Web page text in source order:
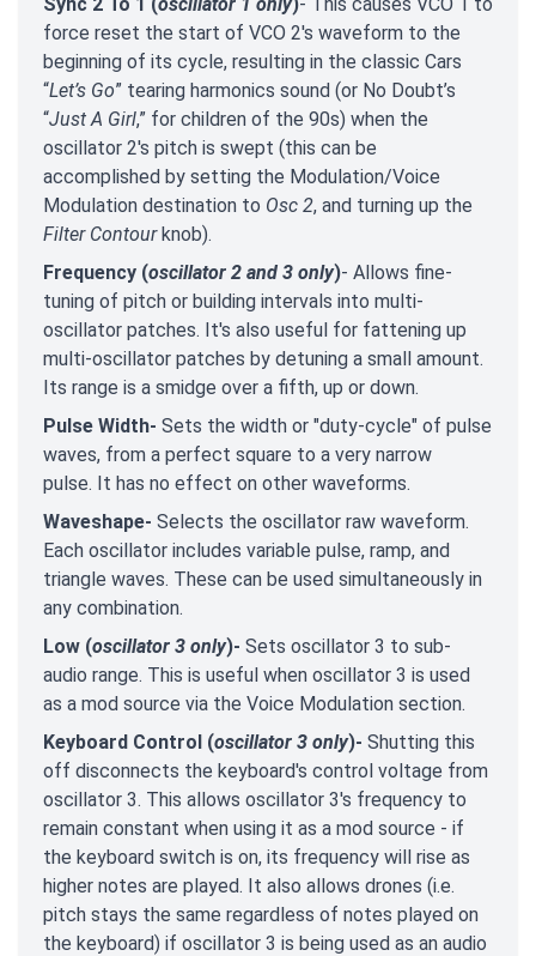
force reset the start of VCO 2's waveform to the
beginning of its cycle, resulting in the classic Cars
“Let’s Go” tearing harmonics sound (or No Doubt’s
“Just A Girl,” for children of the 90s) when the
oscillator 2's pitch is swept (this can be
accomplished by setting the Modulation/Voice
Modulation destination to Osc 2, and turning up the
Filter Contourknob).
Frequency (oscillator 2 and 3 only)- Allows fine-
tuning of pitch or building intervals into multi-
oscillator patches. It's also useful for fattening up
multi-oscillator patches by detuning a small amount.
Its range is a smidge over a fifth, up or down.
Pulse Width- Sets the width or "duty-cycle" of pulse
waves, from a perfect square to a very narrow
pulse. It has no effect on other waveforms.
Waveshape- Selects the oscillator raw waveform.
Each oscillator includes variable pulse, ramp, and
triangle waves. These can be used simultaneously in
any combination.
Low (oscillator 3 only)- Sets oscillator 3 to sub-
audio range. This is useful when oscillator 3 is used
as a mod source via the Voice Modulation section.
Keyboard Control (oscillator 3 only)- Shutting this
off disconnects the keyboard's control voltage from
oscillator 3. This allows oscillator 3's frequency to
remain constant when using it as a mod source - if
the keyboard switch is on, its frequency will rise as
higher notes are played. It also allows drones (i.e.
pitch stays the same regardless of notes played on
the keyboard) if oscillator 3 is being used as an audio